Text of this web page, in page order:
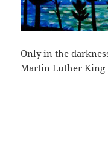
Only in the
Martin Luther King